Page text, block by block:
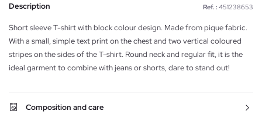
Description Ref. : 451238653
Short sleeve T-shirt with block colour design. Made from pique fabric.
With a small, simple text print on the chest and two vertical coloured
stripes on the sides of the T-shirt. Round neck and regular fit, it is the
ideal garment to combine with jeans or shorts, dare to stand out!
Composition and care